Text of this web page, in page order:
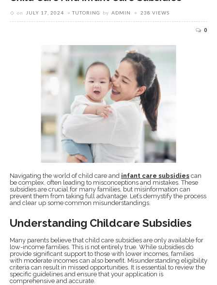
on JULY 17, 2024 TUTORING by ADMIN 238 VIEWS
0
Navigating the world of child care and infant care subsidies can
be complex, often leading to misconceptions and mistakes. These
subsidies are crucial for many families, but misinformation can
prevent them from taking full advantage. Let’s demystify the process
and clear up some common misunderstandings.
Understanding Childcare Subsidies
Many parents believe that child care subsidies are only available for
low-income families. This is not entirely true. While subsidies do
provide significant support to those with lower incomes, families
with moderate incomes can also benefit. Misunderstanding eligibility
criteria can result in missed opportunities. It is essential to review the
specific guidelines and ensure that your application is
comprehensive and accurate.